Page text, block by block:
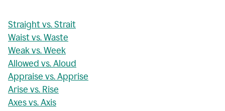
Straight vs. Strait
Waist vs. Waste
Weak vs. Week
Allowed vs. Aloud
Appraise vs. Apprise
Arise vs. Rise
Axes vs. Axis